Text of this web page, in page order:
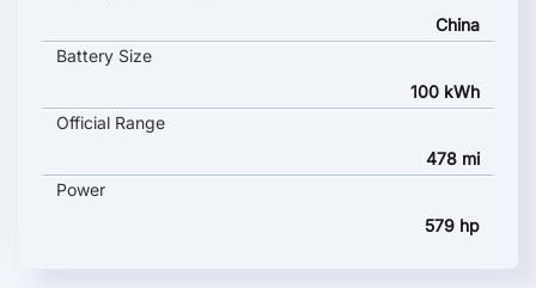
China
Battery Size
100 kWh
Official Range
478 mi
Power
579 hp